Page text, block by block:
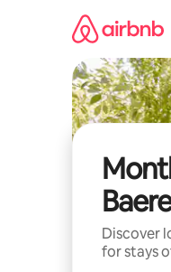
Discover
for stays